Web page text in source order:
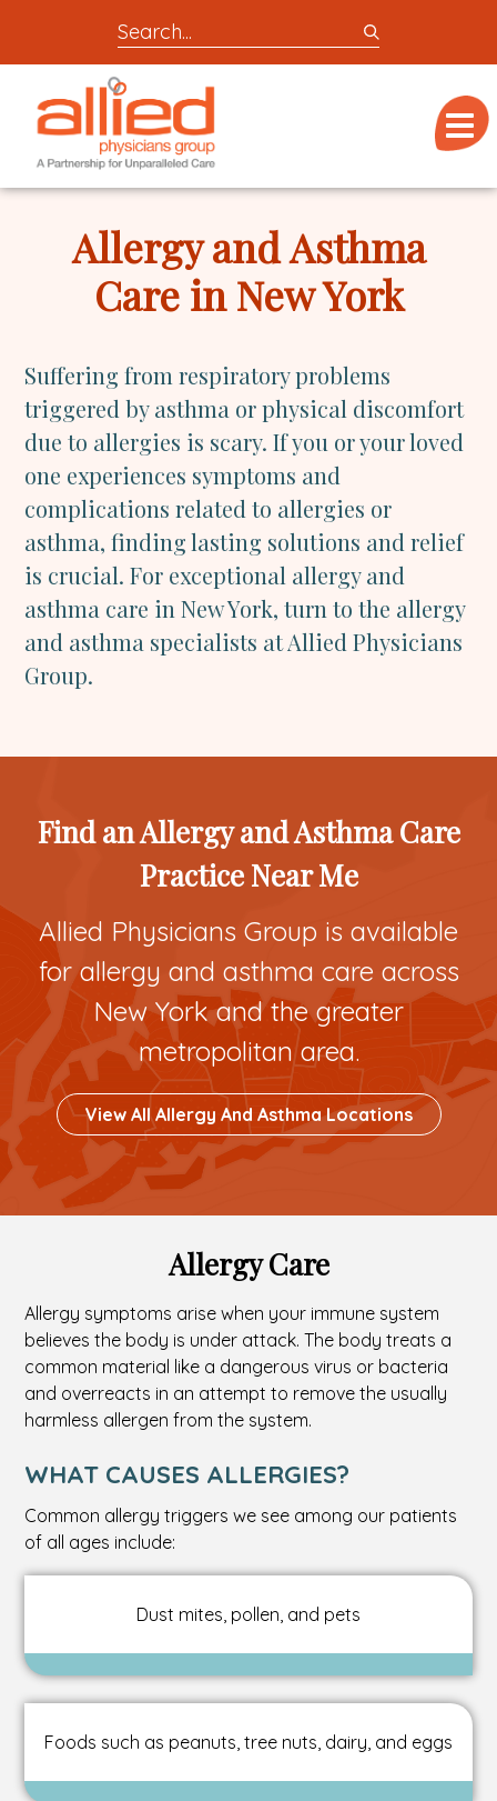
Search
entire
site
for
locations,
articles,
or
videos
link
to
homepage
Allied
Menu
Allergy and Asthma
Care in New York
Suffering from respiratory problems
triggered by asthma or physical discomfort
due to allergies is scary. If you or your loved
one experiences symptoms and
complications related to allergies or
asthma, finding lasting solutions and relief
is crucial. For exceptional allergy and
asthma care in New York, turn to the allergy
and asthma specialists at Allied Physicians
Group.
Find an Allergy and Asthma Care
Practice Near Me
Allied Physicians Group is available
for allergy and asthma care across
New York and the greater
metropolitan area.
Button
To
Custom
Link
View All Allergy And Asthma Locations
Allergy Care
Allergy symptoms arise when your immune system
believes the body is under attack. The body treats a
common material like a dangerous virus or bacteria
and overreacts in an attempt to remove the usually
harmless allergen from the system.
WHAT CAUSES ALLERGIES?
Common allergy triggers we see among our patients
of all ages include:
Dust mites, pollen, and pets
Foods such as peanuts, tree nuts, dairy, and eggs